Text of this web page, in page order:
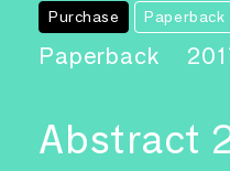
Purchase Paperback
Paperback
Abstract